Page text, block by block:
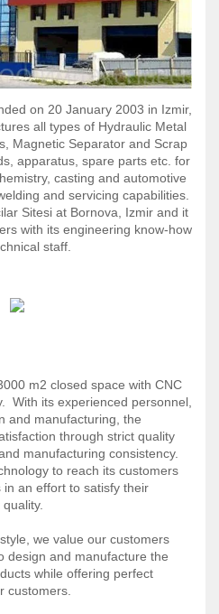
on 20 January 2003 in Izmir,
all types of Hydraulic Metal
Magnetic Separator and Scrap
apparatus, spare parts etc. for
casting and automotive
and servicing capabilities.
Sitesi at Bornova, Izmir and it
with its engineering know-how
staff.
m2 closed space with CNC
With its experienced personnel,
and manufacturing, the
through strict quality
manufacturing consistency.
to reach its customers
an effort to satisfy their
we value our customers
design and manufacture the
while offering perfect
customers.